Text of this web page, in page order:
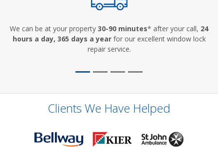
We can be at your property 30-90 minutes* after your call, 24
hours a day, 365 days a yearfor our excellent window lock
repair service.
Clients We Have Helped